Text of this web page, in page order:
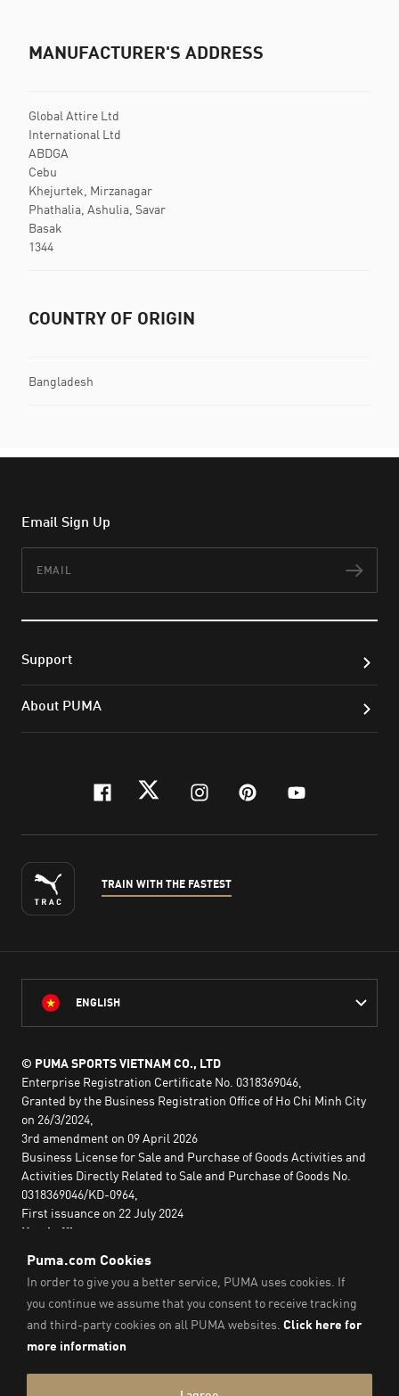
MANUFACTURER'S ADDRESS
Global Attire Ltd
International Ltd
ABDGA
Cebu
Khejurtek, Mirzanagar
Phathalia, Ashulia, Savar
Basak
1344
COUNTRY OF ORIGIN
Bangladesh
Email Sign Up
Support
About PUMA
facebook
twitterinstagram
pinterest
youtube
TRAIN WITH THE FASTEST
ENGLISH
© PUMA SPORTS VIETNAM CO., LTD
Enterprise Registration Certificate No. 0318369046,
Granted by the Business Registration Office of Ho Chi Minh City
on 26/3/2024,
3rd amendment on 09 April 2026
Business License for Sale and Purchase of Goods Activities and
Activities Directly Related to Sale and Purchase of Goods No.
0318369046/KD-0964,
First issuance on 22 July 2024
Head office:
No. 29A Nguyen Dinh Chieu,
Saigon Ward,
Ho Chi Minh City, Vietnam
Imprint & Legal Data